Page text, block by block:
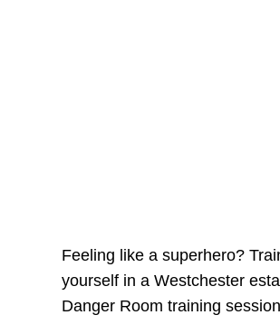
Feeling like a superhero?
yourself in a Westchester
Danger Room training